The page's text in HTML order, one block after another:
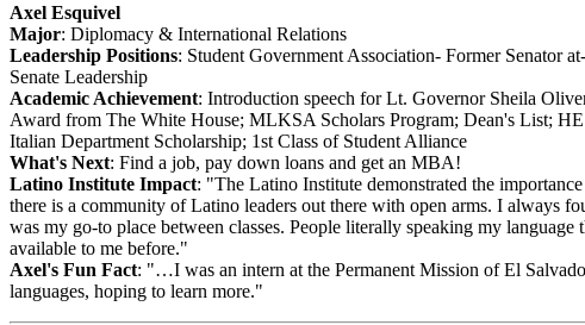
Axel Esquivel
Major: Diplomacy & International Relations
Leadership Positions: Student Government Association- Former Senator
Senate Leadership
Academic Achievement: Introduction speech for Lt. Governor Sheila
Award from The White House; MLKSA Scholars Program; Dean's List;
Italian Department Scholarship; 1st Class of Student Alliance
What's Next: Find a job, pay down loans and get an MBA!
Latino Institute Impact: "The Latino Institute demonstrated the
there is a community of Latino leaders out there with open arms. I always
was my go-to place between classes. People literally speaking my
available to me before."
Axel's Fun Fact: "…I was an intern at the Permanent Mission of El
languages, hoping to learn more."